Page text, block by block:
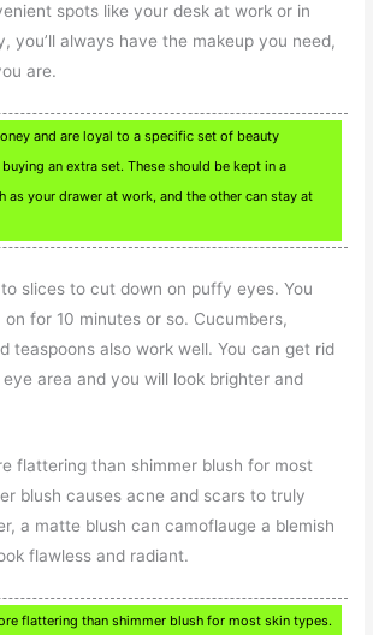
spots like your desk at work or in
you’ll always have the makeup you need,
are.
and are loyal to a specific set of beauty
an extra set. These should be kept in a
as your drawer at work, and the other can stay at
slices to cut down on puffy eyes. You
for 10 minutes or so. Cucumbers,
teaspoons also work well. You can get rid
area and you will look brighter and
flattering than shimmer blush for most
blush causes acne and scars to truly
a matte blush can camoflauge a blemish
flawless and radiant.
flattering than shimmer blush for most skin types.